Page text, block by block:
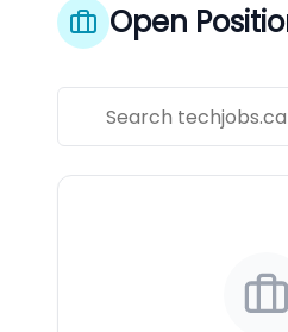
Open